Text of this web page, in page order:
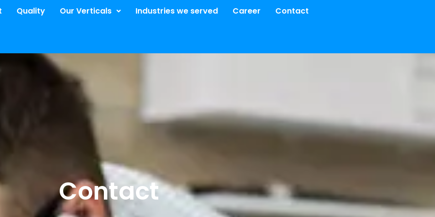
Quality Our Verticals​ Industries we served Career Contact
Contact